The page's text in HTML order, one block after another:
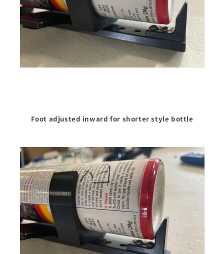
Foot adjusted inward for shorter style bottle